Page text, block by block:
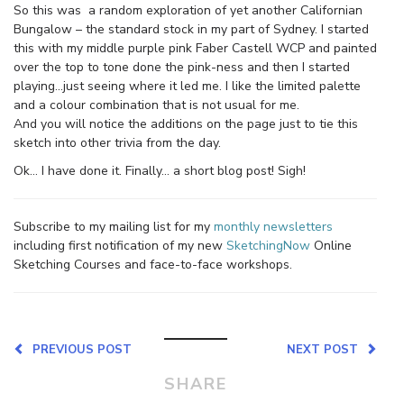
So this was a random exploration of yet another Californian
Bungalow – the standard stock in my part of Sydney. I started
this with my middle purple pink Faber Castell WCP and painted
over the top to tone done the pink-ness and then I started
playing…just seeing where it led me. I like the limited palette
and a colour combination that is not usual for me.
And you will notice the additions on the page just to tie this
sketch into other trivia from the day.
Ok… I have done it. Finally… a short blog post! Sigh!
Subscribe to my mailing list for my monthly newsletters
including first notification of my new SketchingNow Online
Sketching Courses and face-to-face workshops.
NEXT POST
PREVIOUS POST
SHARE